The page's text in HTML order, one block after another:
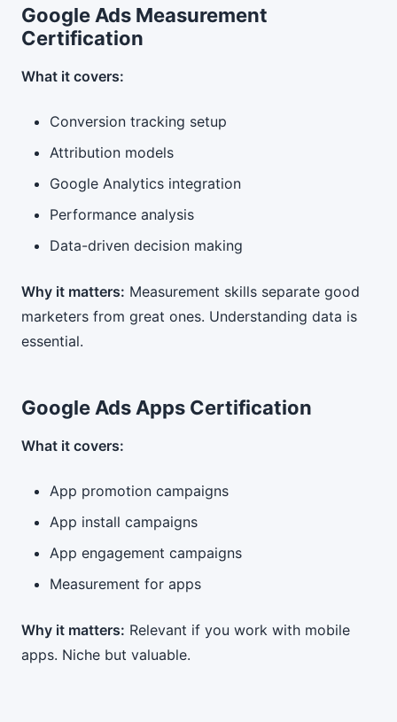
Google Ads Measurement
Certification
What it covers:
Conversion tracking setup
Attribution models
Google Analytics integration
Performance analysis
Data-driven decision making
Why it matters: Measurement skills separate good
marketers from great ones. Understanding data is
essential.
Google Ads Apps Certification
What it covers:
App promotion campaigns
App install campaigns
App engagement campaigns
Measurement for apps
Why it matters: Relevant if you work with mobile
apps. Niche but valuable.